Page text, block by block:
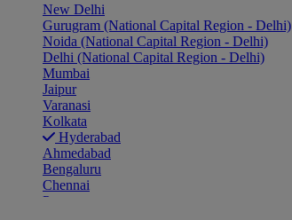
New Delhi
Gurugram (National Capital Region - Delhi)
Noida (National Capital Region - Delhi)
Delhi (National Capital Region - Delhi)
Mumbai
Jaipur
Varanasi
Kolkata
Hyderabad
Ahmedabad
Bengaluru
Chennai
Pune